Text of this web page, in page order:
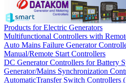
Products for Electric Generators
Multifunctional Controllers with
Auto Mains Failure Generator
Manual/Remote Start Controllers
DC Generator Controllers for Battery
Generator/Mains Synchronization
AutomaticTransfer Switch Controllers